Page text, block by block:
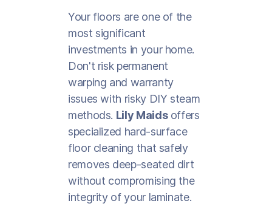
Your floors are one of the
most significant
investments in your home.
Don't risk permanent
warping and warranty
issues with risky DIY steam
methods. Lily Maidsoffers
specialized hard-surface
floor cleaning that safely
removes deep-seated dirt
without compromising the
integrity of your laminate.